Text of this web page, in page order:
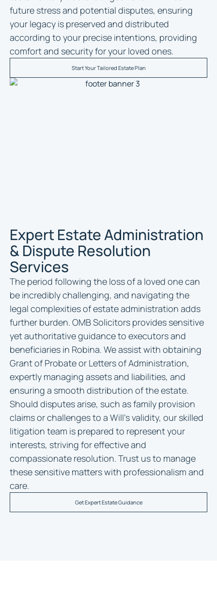
future stress and potential disputes, ensuring
your legacy is preserved and distributed
according to your precise intentions, providing
comfort and security for your loved ones.
Start Your Tailored Estate Plan
Expert Estate Administration
& Dispute Resolution
Services
The period following the loss of a loved one can
be incredibly challenging, and navigating the
legal complexities of estate administration adds
further burden. OMB Solicitors provides sensitive
yet authoritative guidance to executors and
beneficiaries in Robina. We assist with obtaining
Grant of Probate or Letters of Administration,
expertly managing assets and liabilities, and
ensuring a smooth distribution of the estate.
Should disputes arise, such as family provision
claims or challenges to a Will’s validity, our skilled
litigation team is prepared to represent your
interests, striving for effective and
compassionate resolution. Trust us to manage
these sensitive matters with professionalism and
care.
Get Expert Estate Guidance